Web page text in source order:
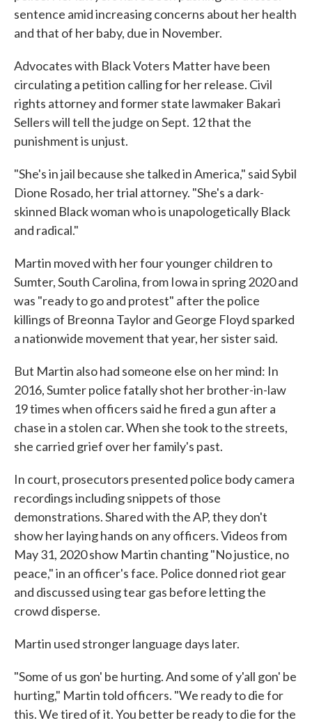
sentence amid increasing concerns about her health
and that of her baby, due in November.
Advocates with Black Voters Matter have been
circulating a petition calling for her release. Civil
rights attorney and former state lawmaker Bakari
Sellers will tell the judge on Sept. 12 that the
punishment is unjust.
"She's in jail because she talked in America," said Sybil
Dione Rosado, her trial attorney. "She's a dark-
skinned Black woman who is unapologetically Black
and radical."
Martin moved with her four younger children to
Sumter, South Carolina, from Iowa in spring 2020 and
was "ready to go and protest" after the police
killings of Breonna Taylor and George Floyd sparked
a nationwide movement that year, her sister said.
But Martin also had someone else on her mind: In
2016, Sumter police fatally shot her brother-in-law
19 times when officers said he fired a gun after a
chase in a stolen car. When she took to the streets,
she carried grief over her family's past.
In court, prosecutors presented police body camera
recordings including snippets of those
demonstrations. Shared with the AP, they don't
show her laying hands on any officers. Videos from
May 31, 2020 show Martin chanting "No justice, no
peace," in an officer's face. Police donned riot gear
and discussed using tear gas before letting the
crowd disperse.
Martin used stronger language days later.
"Some of us gon' be hurting. And some of y'all gon' be
hurting," Martin told officers. "We ready to die for
this. We tired of it. You better be ready to die for the